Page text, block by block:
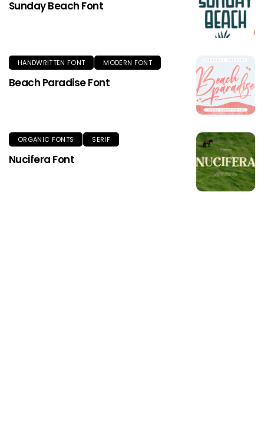
Sunday Beach Font
HANDWRITTEN FONT MODERN FONT
Beach Paradise Font
ORGANIC FONTS SERIF
Nucifera Font